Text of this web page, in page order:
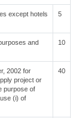
except hotels
5
and
10
2002 for
project or
purpose of
(i) of
40